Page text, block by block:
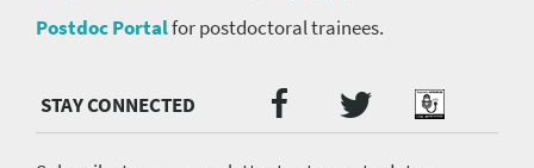
Postdoc Portalfor postdoctoral trainees.
Media
menu
Facebook
TwitterPodcast